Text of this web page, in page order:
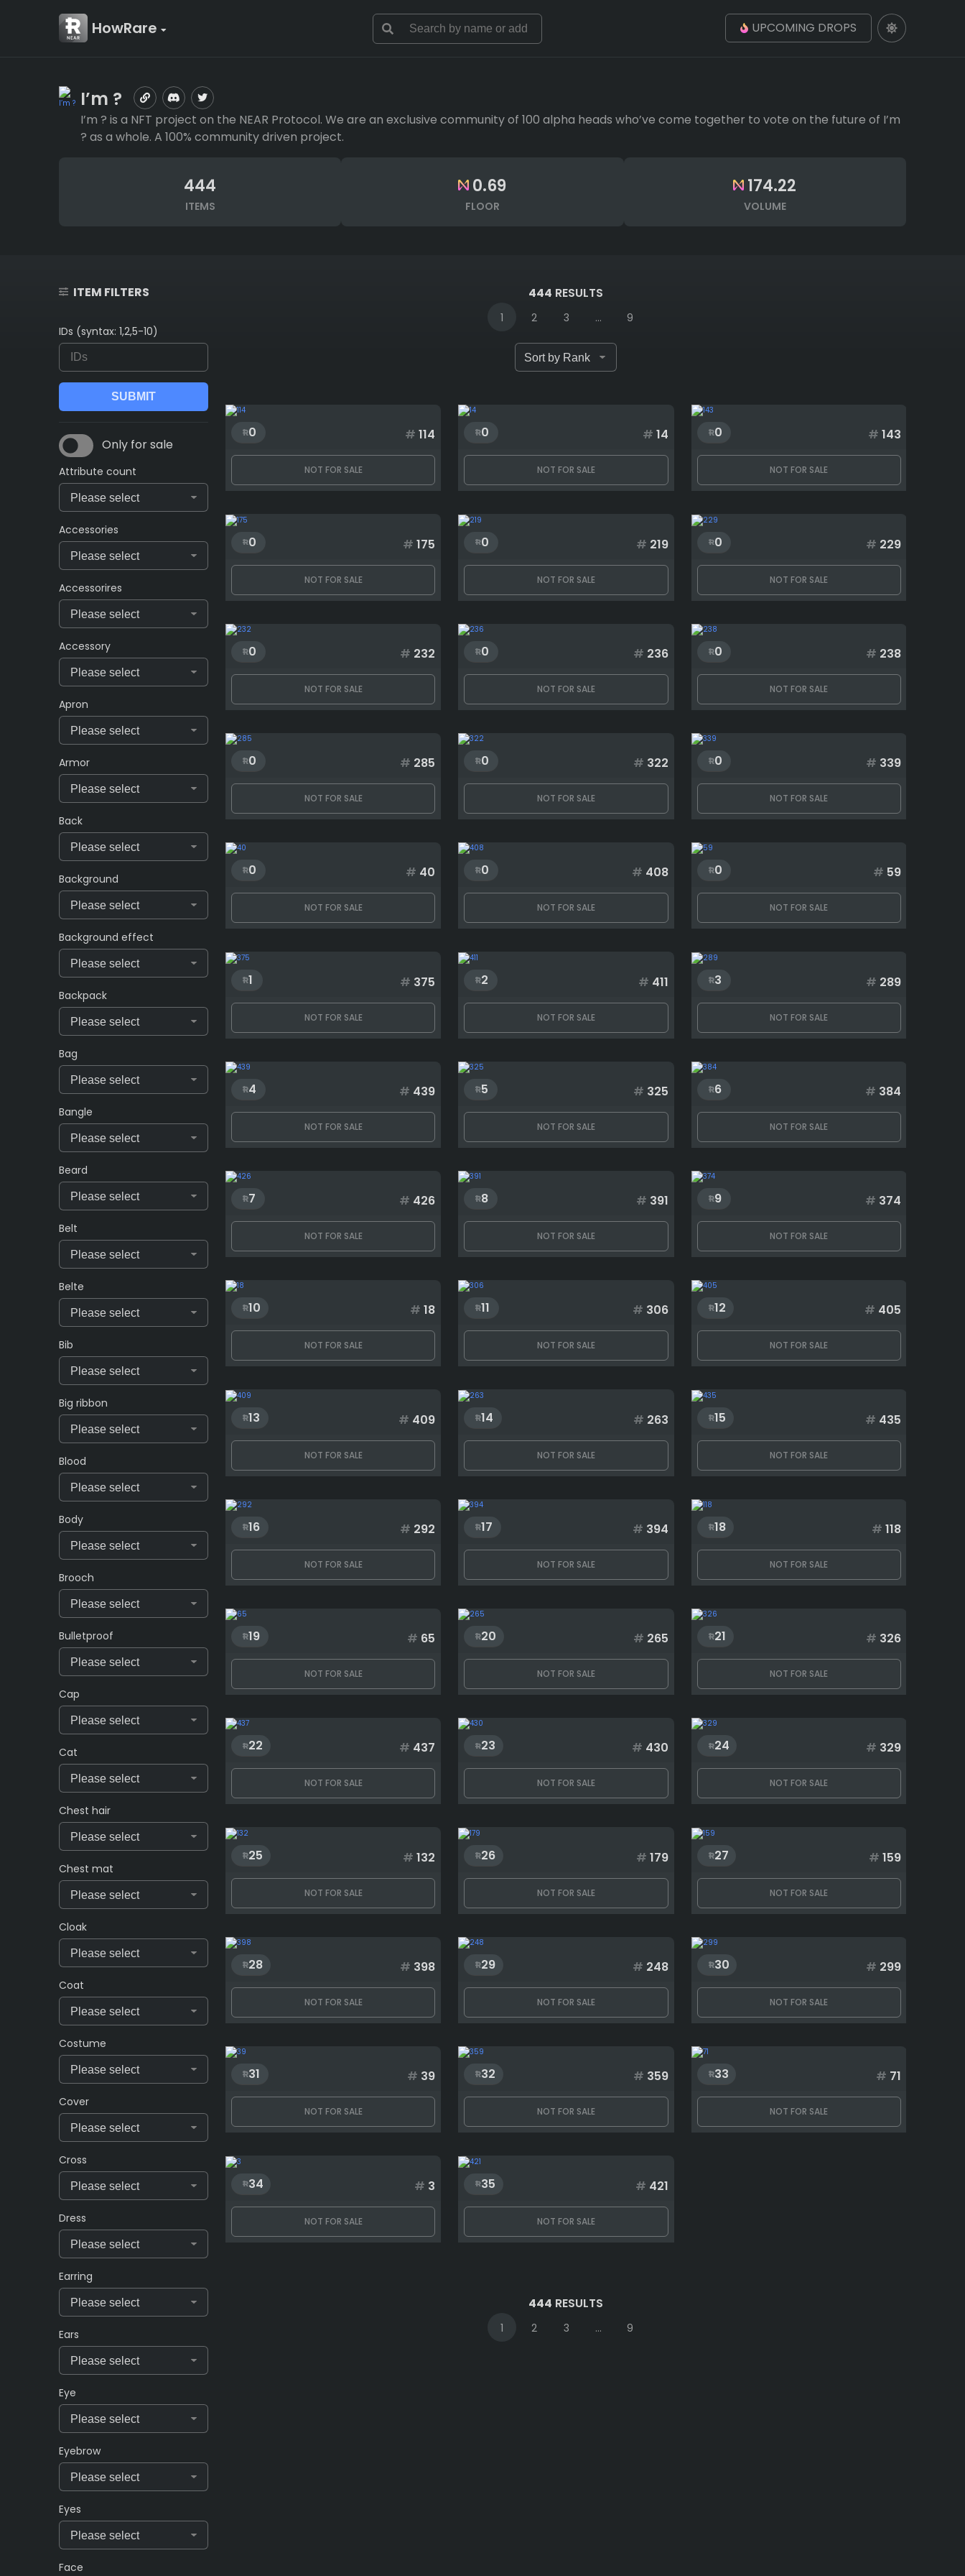
HowRare UPCOMING DROPS
I’m ?
I’m ? is a NFT project on the NEAR Protocol. We are an exclusive community of 100 alpha heads who’ve come together to vote on the future of I’m
? as a whole. A 100% community driven project.
444
ITEMS
0.69
FLOOR
174.22
VOLUME
ITEM FILTERS
IDs (syntax: 1,2,5-10)
Only for sale
Attribute count
Accessories
Accessorires
Accessory
Apron
Armor
Back
Background
Background effect
Backpack
Bag
Bangle
Beard
Belt
Belte
Bib
Big ribbon
Blood
Body
Brooch
Bulletproof
Cap
Cat
Chest hair
Chest mat
Cloak
Coat
Costume
Cover
Cross
Dress
Earring
Ears
Eye
Eyebrow
Eyes
Face
444 RESULTS
1 2 3 ... 9
0 # 114
NOT FOR SALE
0 # 14
NOT FOR SALE
0 # 143
NOT FOR SALE
0 # 175
NOT FOR SALE
0 # 219
NOT FOR SALE
0 # 229
NOT FOR SALE
0 # 232
NOT FOR SALE
0 # 236
NOT FOR SALE
0 # 238
NOT FOR SALE
0 # 285
NOT FOR SALE
0 # 322
NOT FOR SALE
0 # 339
NOT FOR SALE
0 # 40
NOT FOR SALE
0 # 408
NOT FOR SALE
0 # 59
NOT FOR SALE
1 # 375
NOT FOR SALE
2 # 411
NOT FOR SALE
3 # 289
NOT FOR SALE
4 # 439
NOT FOR SALE
5 # 325
NOT FOR SALE
6 # 384
NOT FOR SALE
7 # 426
NOT FOR SALE
8 # 391
NOT FOR SALE
9 # 374
NOT FOR SALE
10 # 18
NOT FOR SALE
11 # 306
NOT FOR SALE
12 # 405
NOT FOR SALE
13 # 409
NOT FOR SALE
14 # 263
NOT FOR SALE
15 # 435
NOT FOR SALE
16 # 292
NOT FOR SALE
17 # 394
NOT FOR SALE
18 # 118
NOT FOR SALE
19 # 65
NOT FOR SALE
20 # 265
NOT FOR SALE
21 # 326
NOT FOR SALE
22 # 437
NOT FOR SALE
23 # 430
NOT FOR SALE
24 # 329
NOT FOR SALE
25 # 132
NOT FOR SALE
26 # 179
NOT FOR SALE
27 # 159
NOT FOR SALE
28 # 398
NOT FOR SALE
29 # 248
NOT FOR SALE
30 # 299
NOT FOR SALE
31 # 39
NOT FOR SALE
32 # 359
NOT FOR SALE
33 # 71
NOT FOR SALE
34 # 3
NOT FOR SALE
35 # 421
NOT FOR SALE
444 RESULTS
1 2 3 ... 9